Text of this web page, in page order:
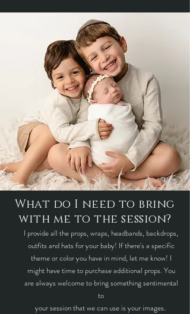
What do I need to bring
with me to the session?
I provide all the props, wraps, headbands, backdrops,
outfits and hats for your baby! If there's a specific
theme or color you have in mind, let me know! I
might have time to purchase additional props. You
are always welcome to bring something sentimental
to
your session that we can use is your images.